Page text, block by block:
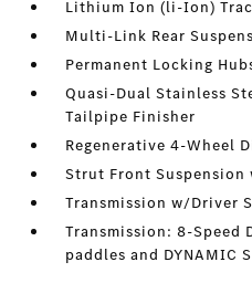
Lithium Ion (li-Ion)
Multi-Link Rear
Permanent Locking
Quasi-Dual Stainless
Tailpipe Finisher
Regenerative 4-Wheel
Strut Front
Transmission w/Driver
Transmission: 8-Speed
paddles and DYNAMIC